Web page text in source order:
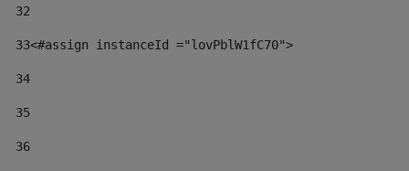
32
33<#assign instanceId ="lovPblW1fC70">
34
35
36